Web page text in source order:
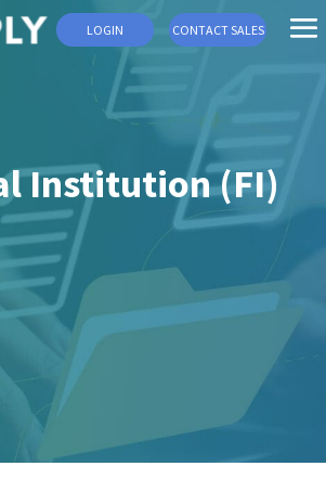
LOGIN CONTACT SALES
Institution (FI)